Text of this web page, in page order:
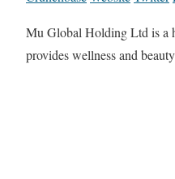
Mu Global Holding Ltd is a
provides wellness and